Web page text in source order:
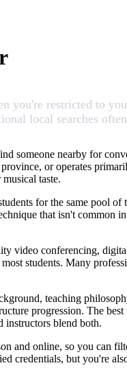
you're restricted to
local searches
someone nearby for
or operates
taste.
for the same pool
that isn't
video conferencing,
students. Many
teaching
progression. The
instructors blend both.
and online, so you can
credentials, but you're